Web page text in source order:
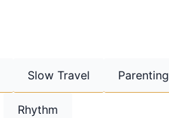
Slow Travel Parenting
Rhythm